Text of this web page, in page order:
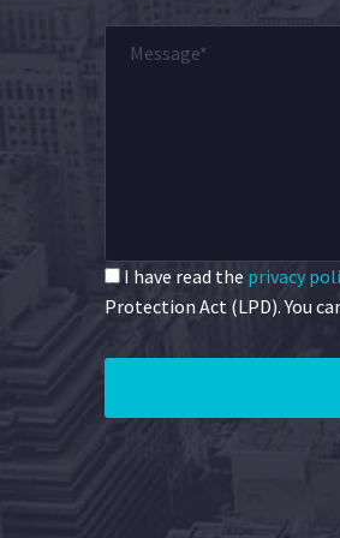
I have read the privacy
Protection Act (LPD). You